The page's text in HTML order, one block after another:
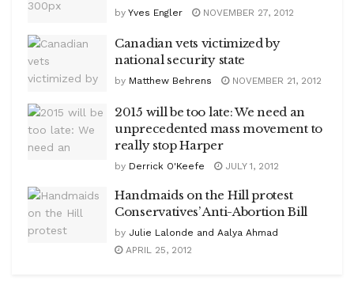
by Yves Engler NOVEMBER 27, 2012
Canadian vets victimized by
national security state
by Matthew Behrens NOVEMBER 21, 2012
2015 will be too late: We need an
unprecedented mass movement to
really stop Harper
by Derrick O'Keefe JULY 1, 2012
Handmaids on the Hill protest
Conservatives’ Anti-Abortion Bill
by Julie Lalonde and Aalya Ahmad
APRIL 25, 2012